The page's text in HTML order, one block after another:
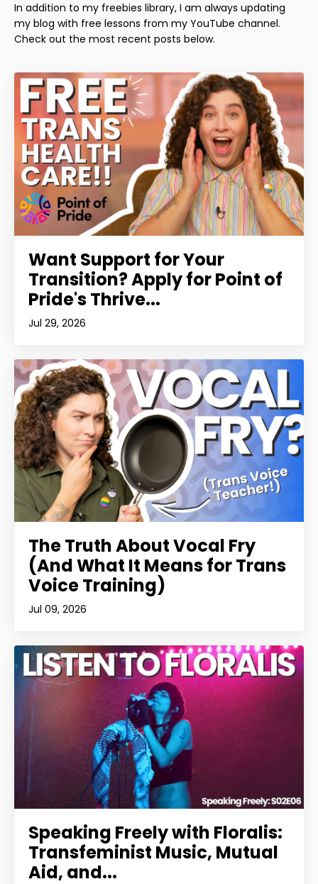
In addition to my freebies library, I am always updating
my blog with free lessons from my YouTube channel.
Check out the most recent posts below.
Want Support for Your
Transition? Apply for Point of
Pride's Thrive...
Jul 29, 2026
The Truth About Vocal Fry
(And What It Means for Trans
Voice Training)
Jul 09, 2026
Speaking Freely with Floralis:
Transfeminist Music, Mutual
Aid, and...